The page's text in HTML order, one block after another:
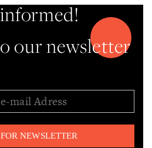
our newsletter